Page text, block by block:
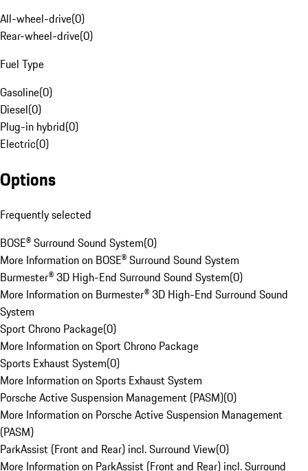
All-wheel-drive(0)
Rear-wheel-drive(0)
Fuel Type
Gasoline(0)
Diesel(0)
Plug-in hybrid(0)
Electric(0)
Options
Frequently selected
BOSE® Surround Sound System(0)
More Information on BOSE® Surround Sound System
Burmester® 3D High-End Surround Sound System(0)
More Information on Burmester® 3D High-End Surround Sound
System
Sport Chrono Package(0)
More Information on Sport Chrono Package
Sports Exhaust System(0)
More Information on Sports Exhaust System
Porsche Active Suspension Management (PASM)(0)
More Information on Porsche Active Suspension Management
(PASM)
ParkAssist (Front and Rear) incl. Surround View(0)
More Information on ParkAssist (Front and Rear) incl. Surround